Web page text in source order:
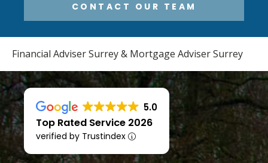
CONTACT OUR TEAM
Financial Adviser Surrey & Mortgage Adviser Surrey
5.0
Top Rated Service 2026
verified by Trustindex